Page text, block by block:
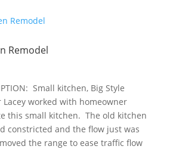
Remodel
Small kitchen, Big Style
Lacey worked with homeowner
this small kitchen. The old kitchen
constricted and the flow just was
the range to ease traffic flow